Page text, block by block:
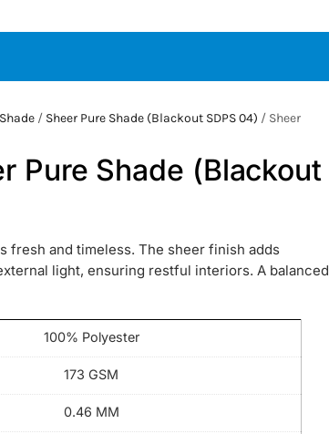
/ Sheer Pure Shade (Blackout SDPS 04) / Sheer
Pure Shade (Blackout
fresh and timeless. The sheer finish adds
light, ensuring restful interiors. A balanced
100% Polyester
173 GSM
0.46 MM